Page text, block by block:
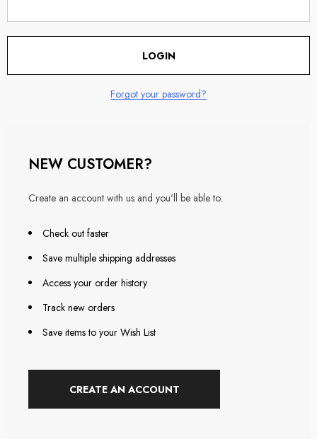
Forgot your password?
NEW CUSTOMER?
Create an account with us and you'll be able to:
Check out faster
Save multiple shipping addresses
Access your order history
Track new orders
Save items to your Wish List
CREATE AN ACCOUNT